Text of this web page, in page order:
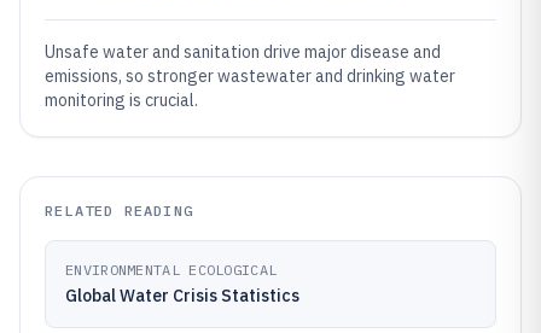
Unsafe water and sanitation drive major disease and
emissions, so stronger wastewater and drinking water
monitoring is crucial.
RELATED READING
ENVIRONMENTAL ECOLOGICAL
Global Water Crisis Statistics